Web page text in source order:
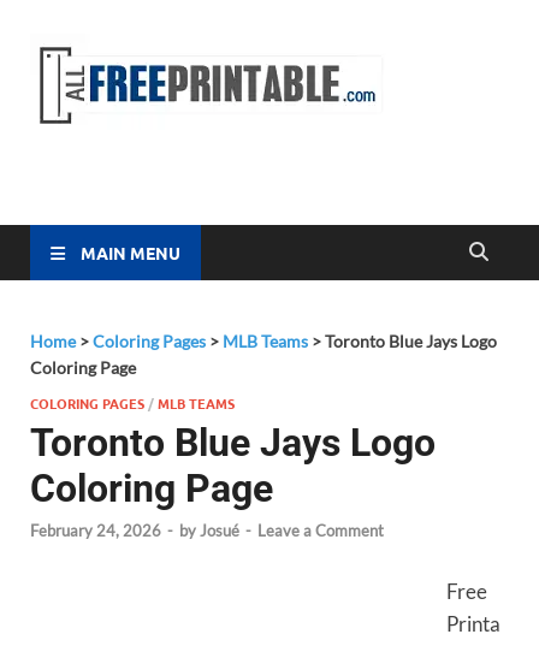
MAIN MENU
Home>Coloring Pages > MLB Teams >Toronto Blue Jays Logo
Coloring Page
COLORING PAGES /MLB TEAMS
Toronto Blue Jays Logo
Coloring Page
February 24, 2026 - byJosué - Leave a Comment
Free
Printa